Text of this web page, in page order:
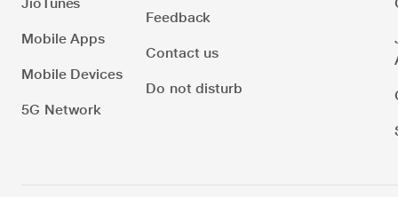
Mobile Apps
Mobile Devices
5G Network
Feedback
Contact us
Do not disturb